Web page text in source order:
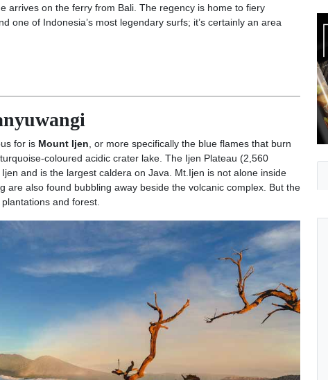
arrives on the ferry from Bali. The regency is home to fiery
one of Indonesia’s most legendary surfs; it’s certainly an area
for is Mount Ijen , or more specifically the blue flames that burn
coloured acidic crater lake. The Ijen Plateau (2,560
and is the largest caldera on Java. Mt.Ijen is not alone inside
are also found bubbling away beside the volcanic complex. But the
and forest.